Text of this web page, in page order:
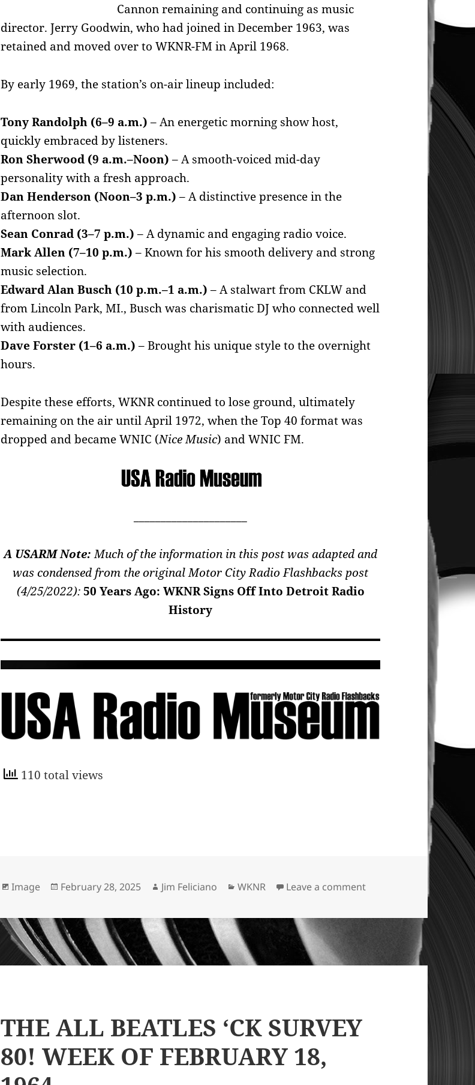
Cannon remaining and continuing as music
director. Jerry Goodwin, who had joined in December 1963, was
retained and moved over to WKNR-FM in April 1968.
By early 1969, the station’s on-air lineup included:
Tony Randolph (6–9 a.m.)– An energetic morning show host,
quickly embraced by listeners.
Ron Sherwood (9 a.m.–Noon)– A smooth-voiced mid-day
personality with a fresh approach.
Dan Henderson (Noon–3 p.m.)– A distinctive presence in the
afternoon slot.
Sean Conrad (3–7 p.m.)– A dynamic and engaging radio voice.
Mark Allen (7–10 p.m.)– Known for his smooth delivery and strong
music selection.
Edward Alan Busch (10 p.m.–1 a.m.)– A stalwart from CKLW and
from Lincoln Park, MI., Busch was charismatic DJ who connected well
with audiences.
Dave Forster (1–6 a.m.)– Brought his unique style to the overnight
hours.
Despite these efforts, WKNR continued to lose ground, ultimately
remaining on the air until April 1972, when the Top 40 format was
dropped and became WNIC (Nice Music) and WNIC FM.
A USARM Note:Much of the information in this post was adapted and
was condensed from the original Motor City Radio Flashbacks post
(4/25/2022):50 Years Ago: WKNR Signs Off Into Detroit Radio
History
110 total views
Format
Image
Posted
February 28, 2025 Author
Jim Feliciano Categories
WKNR Leave a commenton APRIL 1968: WKNR
THE ALL BEATLES ‘CK SURVEY
80! WEEK OF FEBRUARY 18,